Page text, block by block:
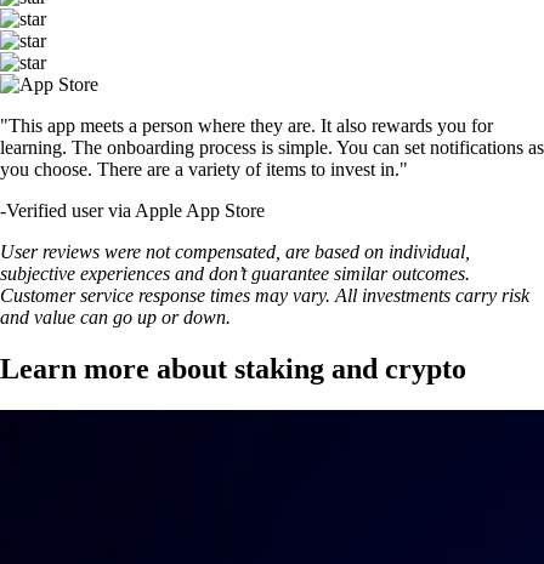
"This app meets a person where they are. It also rewards you for
learning. The onboarding process is simple. You can set notifications as
you choose. There are a variety of items to invest in."
-Verified user via Apple App Store
User reviews were not compensated, are based on individual,
subjective experiences and don’t guarantee similar outcomes.
Customer service response times may vary. All investments carry risk
and value can go up or down.
Learn more about staking and crypto